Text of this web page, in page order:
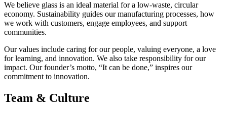
We believe glass is an ideal material for a low-waste, circular
economy. Sustainability guides our manufacturing processes, how
we work with customers, engage employees, and support
communities.
Our values include caring for our people, valuing everyone, a love
for learning, and innovation. We also take responsibility for our
impact. Our founder’s motto, “It can be done,” inspires our
commitment to innovation.
Team & Culture